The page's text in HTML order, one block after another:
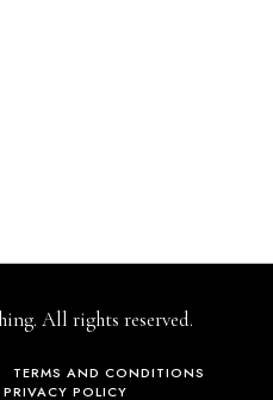
All rights reserved.
TERMS AND CONDITIONS
PRIVACY POLICY